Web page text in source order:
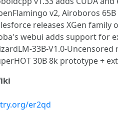
v2, Airoboros 65B
releases XGen family
webui adds support for
33B-V1.0-Uncensored
30B 8k prototype +
er2qd